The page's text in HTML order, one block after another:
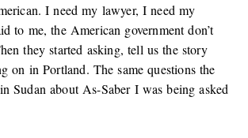
I need my lawyer, I need my
to me, the American government don’t
they started asking, tell us the story
on in Portland. The same questions the
Sudan about As-Saber I was being asked